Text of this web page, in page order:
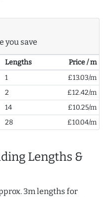
you save
Lengths
Price / m
1
£13.03/m
2
£12.42/m
14
£10.25/m
28 £10.04/m
Lengths &
3m lengths for